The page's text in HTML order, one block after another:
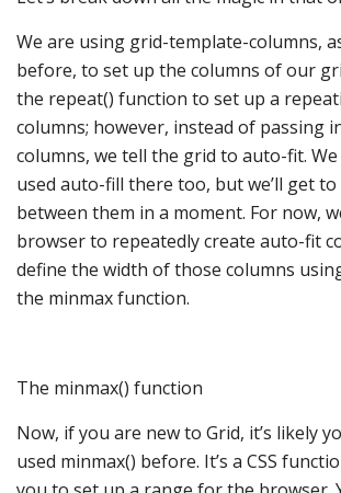
We are using grid-template-columns,
before, to set up the columns of our
the repeat() function to set up a
columns; however, instead of passing
columns, we tell the grid to auto-fit. We
used auto-fill there too, but we’ll get
between them in a moment. For now,
browser to repeatedly create auto-fit
define the width of those columns
the minmax function.
The minmax() function
Now, if you are new to Grid, it’s likely
used minmax() before. It’s a CSS